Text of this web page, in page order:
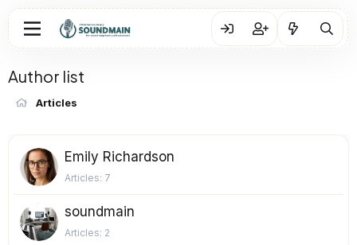
Author list
Articles
Emily Richardson
Articles 7
soundmain
Articles 2